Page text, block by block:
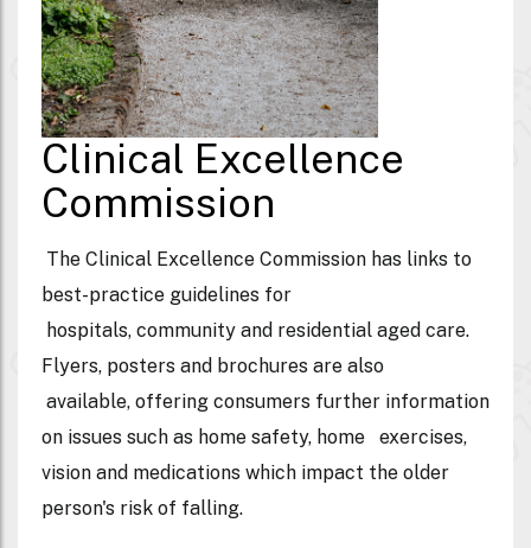
Clinical Excellence
Commission
The Clinical Excellence Commission has links to
best-practice guidelines for
hospitals, community and residential aged care.
Flyers, posters and brochures are also
available, offering consumers further information
on issues such as home safety, home exercises,
vision and medications which impact the older
person's risk of falling.